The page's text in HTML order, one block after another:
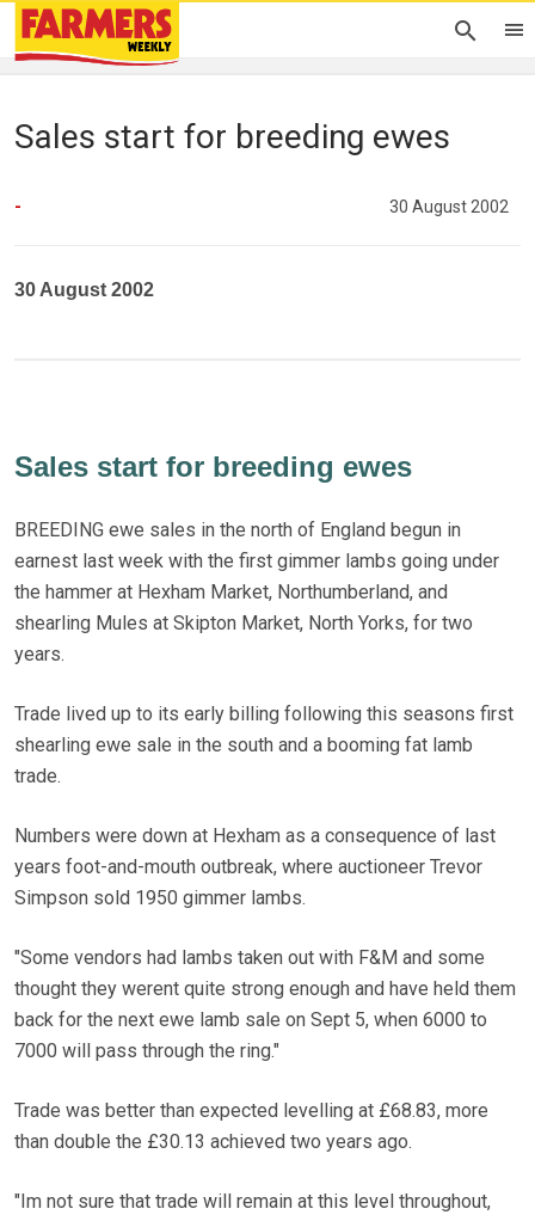
Sales start for breeding ewes
- 30 August 2002
30 August 2002
Sales start for breeding ewes
BREEDING ewe sales in the north of England begun in
earnest last week with the first gimmer lambs going under
the hammer at Hexham Market, Northumberland, and
shearling Mules at Skipton Market, North Yorks, for two
years.
Trade lived up to its early billing following this seasons first
shearling ewe sale in the south and a booming fat lamb
trade.
Numbers were down at Hexham as a consequence of last
years foot-and-mouth outbreak, where auctioneer Trevor
Simpson sold 1950 gimmer lambs.
"Some vendors had lambs taken out with F&M and some
thought they werent quite strong enough and have held them
back for the next ewe lamb sale on Sept 5, when 6000 to
7000 will pass through the ring."
Trade was better than expected levelling at £68.83, more
than double the £30.13 achieved two years ago.
"Im not sure that trade will remain at this level throughout,